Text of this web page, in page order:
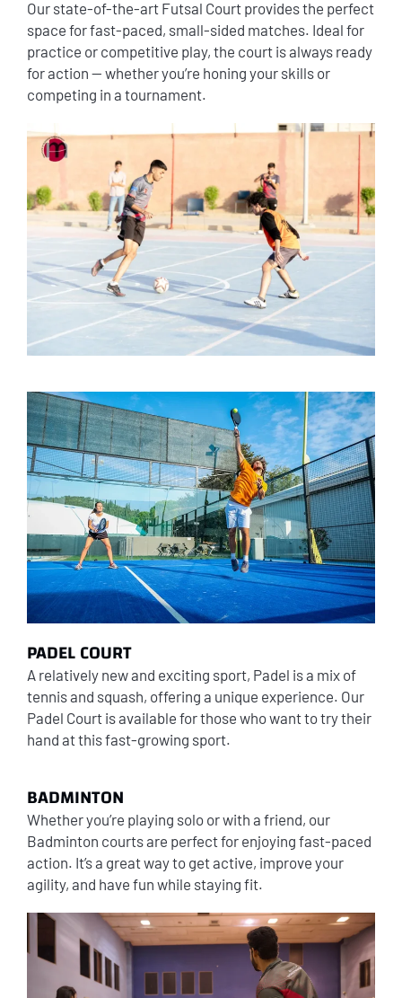
Our state-of-the-art Futsal Court provides the perfect
space for fast-paced, small-sided matches. Ideal for
practice or competitive play, the court is always ready
for action — whether you’re honing your skills or
competing in a tournament.
PADEL COURT
A relatively new and exciting sport, Padel is a mix of
tennis and squash, offering a unique experience. Our
Padel Court is available for those who want to try their
hand at this fast-growing sport.
BADMINTON
Whether you’re playing solo or with a friend, our
Badminton courts are perfect for enjoying fast-paced
action. It’s a great way to get active, improve your
agility, and have fun while staying fit.